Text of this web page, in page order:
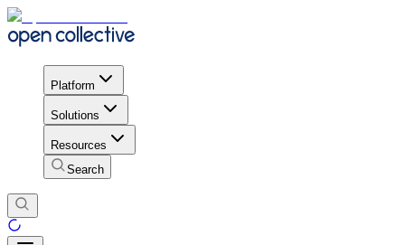
Platform
Solutions
Resources
Search